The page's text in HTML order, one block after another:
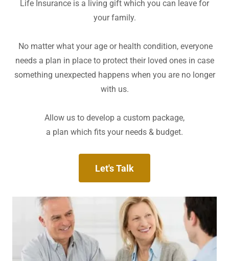
Life Insurance is a living gift which you can leave for
your family.
No matter what your age or health condition, everyone
needs a plan in place to protect their loved ones in case
something unexpected happens when you are no longer
with us.
Allow us to develop a custom package,
a plan which fits your needs & budget.
Let's Talk